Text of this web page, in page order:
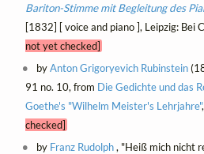
Bariton-Stimme mit Begleitung des
[1832] [ voice and piano ], Leipzig: Bei
not yet checked]
byAnton Grigoryevich Rubinstein
91 no. 10, from Die Gedichte und das
Goethe's "Wilhelm Meister's Lehrjahre"
checked]
by Franz Rudolph, "Heiß mich nicht